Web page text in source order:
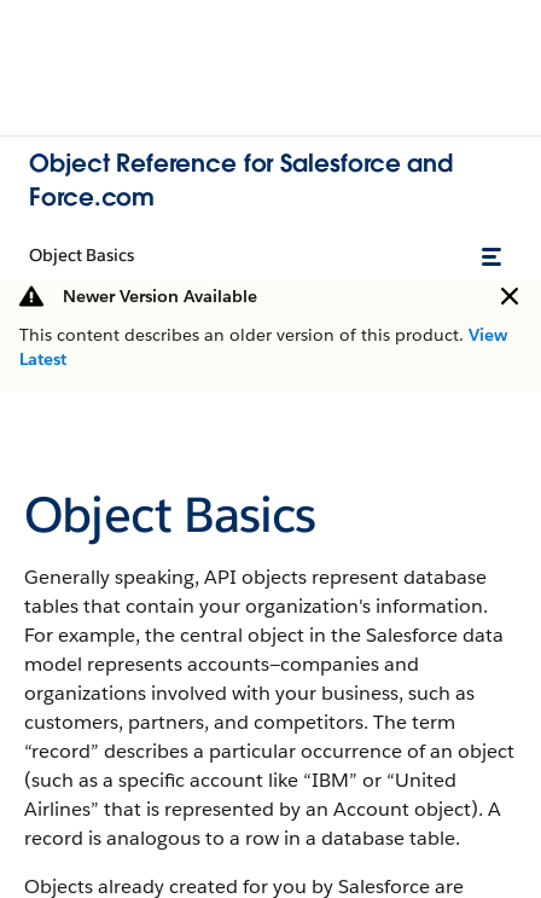
Object Reference for Salesforce and
Force.com
Object Basics
Newer Version Available
This content describes an older version of this product. View
Latest
Object Basics
Generally speaking, API objects represent database
tables that contain your organization's information.
For example, the central object in the Salesforce data
model represents accounts—companies and
organizations involved with your business, such as
customers, partners, and competitors. The term
“record” describes a particular occurrence of an object
(such as a specific account like “IBM” or “United
Airlines” that is represented by an Account object). A
record is analogous to a row in a database table.
Objects already created for you by Salesforce are